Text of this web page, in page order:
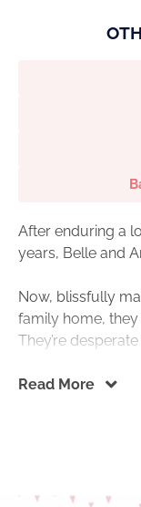
After enduring a
years, Belle and
Now, blissfully
family home,
They’re
Read More